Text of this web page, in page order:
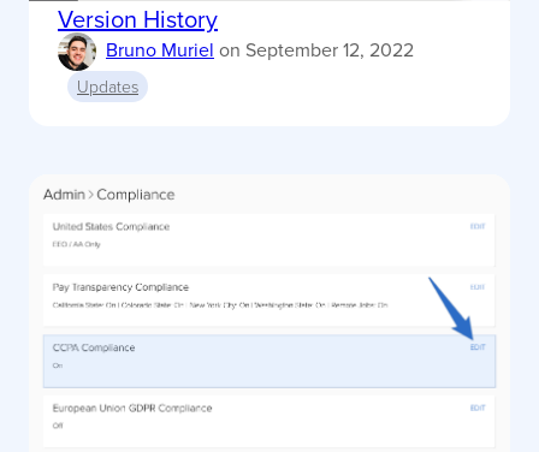
Version History
Bruno Muriel on September 12, 2022
Updates